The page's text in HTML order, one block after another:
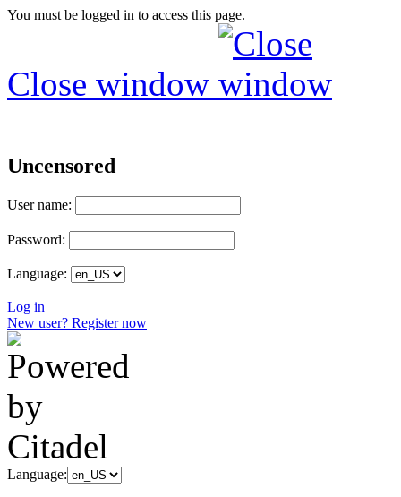
You must be logged in to access this page.
Close window
Uncensored
User name:
Password:
Language:
Log in
New user? Register now
Language: